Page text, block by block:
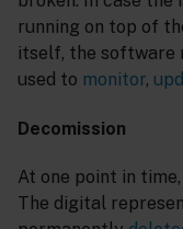
running on top of
itself, the software
used to monitor,
Decomission
At one point in
The digital